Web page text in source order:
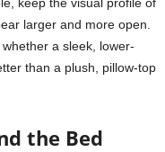
larger and more open.
a sleek, lower-
than a plush, pillow-top
the Bed